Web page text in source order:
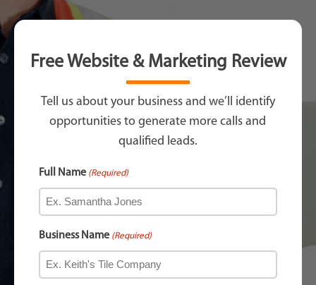
Free Website & Marketing Review
Tell us about your business and we’ll identify
opportunities to generate more calls and
qualified leads.
Full Name (Required)
Business Name (Required)